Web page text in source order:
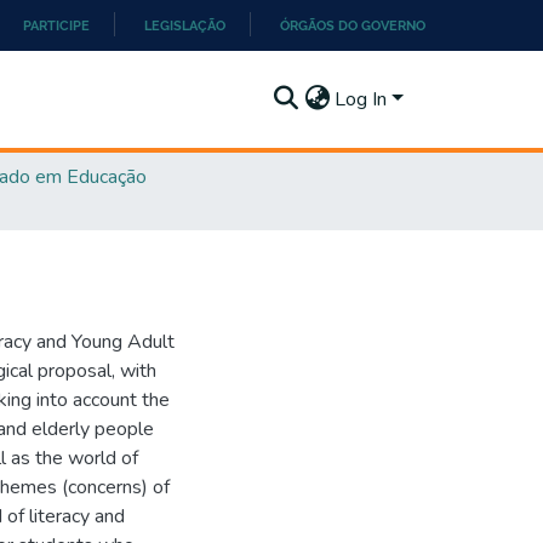
PARTICIPE LEGISLAÇÃO ÓRGÃOS DO GOVERNO
Log In
em Educação
and Young Adult
proposal, with
into account the
elderly people
as the world of
(concerns) of
literacy and